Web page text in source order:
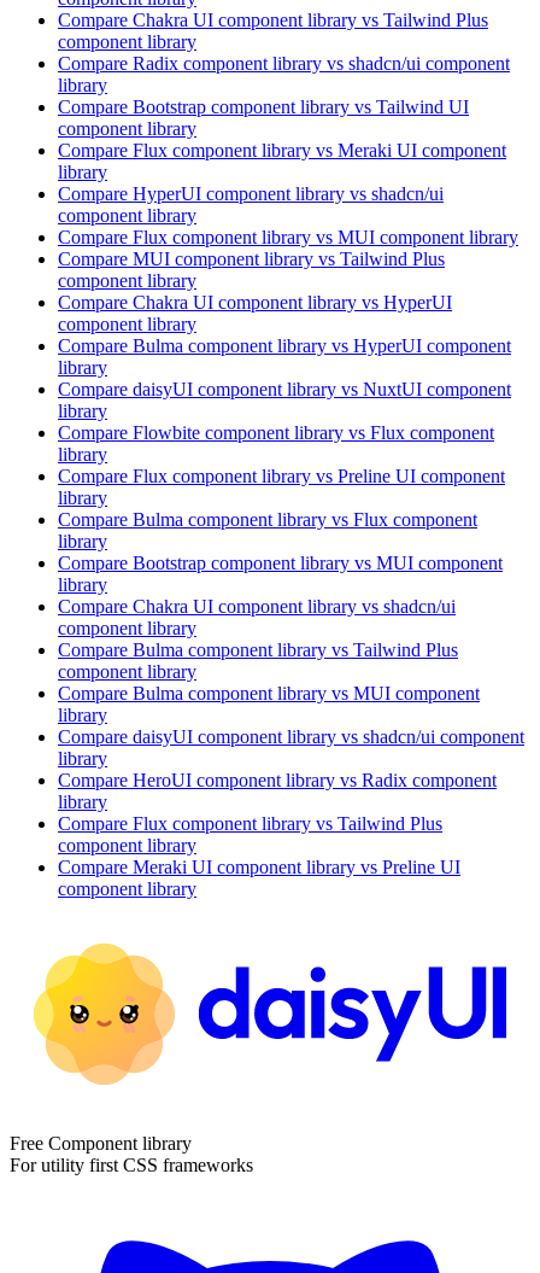
Compare Chakra UI component library vs Tailwind Plus
component library
Compare Radix component library vs shadcn/ui component
library
Compare Bootstrap component library vs Tailwind UI
component library
Compare Flux component library vs Meraki UI component
library
Compare HyperUI component library vs shadcn/ui
component library
Compare Flux component library vs MUI component library
Compare MUI component library vs Tailwind Plus
component library
Compare Chakra UI component library vs HyperUI
component library
Compare Bulma component library vs HyperUI component
library
Compare daisyUI component library vs NuxtUI component
library
Compare Flowbite component library vs Flux component
library
Compare Flux component library vs Preline UI component
library
Compare Bulma component library vs Flux component
library
Compare Bootstrap component library vs MUI component
library
Compare Chakra UI component library vs shadcn/ui
component library
Compare Bulma component library vs Tailwind Plus
component library
Compare Bulma component library vs MUI component
library
Compare daisyUI component library vs shadcn/ui component
library
Compare HeroUI component library vs Radix component
library
Compare Flux component library vs Tailwind Plus
component library
Compare Meraki UI component library vs Preline UI
component library
Free Component library
For utility first CSS frameworks